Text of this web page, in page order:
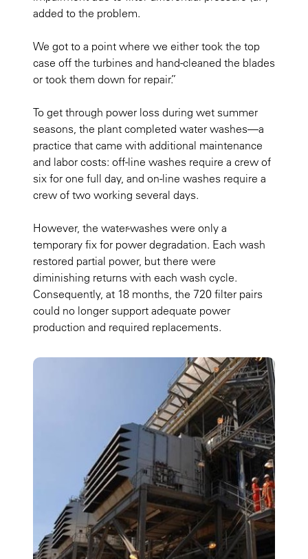
added to the problem.
We got to a point where we either took the top
case off the turbines and hand-cleaned the blades
or took them down for repair.”
To get through power loss during wet summer
seasons, the plant completed water washes—a
practice that came with additional maintenance
and labor costs: off-line washes require a crew of
six for one full day, and on-line washes require a
crew of two working several days.
However, the water-washes were only a
temporary fix for power degradation. Each wash
restored partial power, but there were
diminishing returns with each wash cycle.
Consequently, at 18 months, the 720 filter pairs
could no longer support adequate power
production and required replacements.